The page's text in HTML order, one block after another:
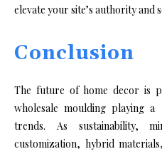
elevate your site’s authority and
Conclusion
The future of home decor is
wholesale moulding playing
trends. As sustainability,
customization, hybrid